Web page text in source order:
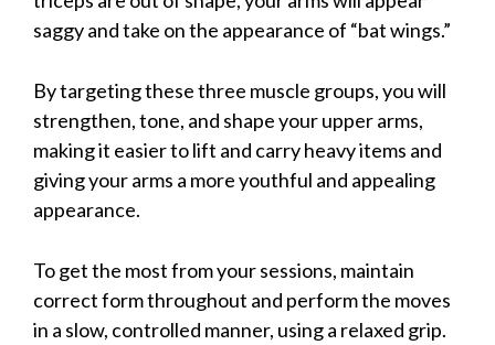
saggy and take on the appearance of “bat wings.”
By targeting these three muscle groups, you will
strengthen, tone, and shape your upper arms,
making it easier to lift and carry heavy items and
giving your arms a more youthful and appealing
appearance.
To get the most from your sessions, maintain
correct form throughout and perform the moves
in a slow, controlled manner, using a relaxed grip.